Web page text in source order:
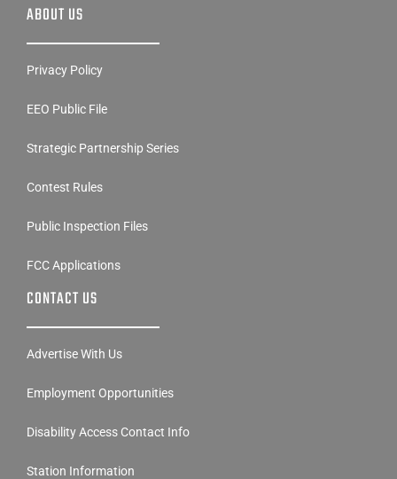
ABOUT US
Privacy Policy
EEO Public File
Strategic Partnership Series
Contest Rules
Public Inspection Files
FCC Applications
CONTACT US
Advertise With Us
Employment Opportunities
Disability Access Contact Info
Station Information